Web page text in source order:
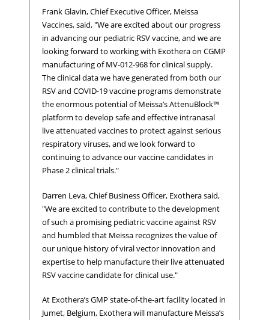
Frank Glavin, Chief Executive Officer, Meissa
Vaccines, said, "We are excited about our progress
in advancing our pediatric RSV vaccine, and we are
looking forward to working with Exothera on CGMP
manufacturing of MV-012-968 for clinical supply.
The clinical data we have generated from both our
RSV and COVID-19 vaccine programs demonstrate
the enormous potential of Meissa’s AttenuBlock™
platform to develop safe and effective intranasal
live attenuated vaccines to protect against serious
respiratory viruses, and we look forward to
continuing to advance our vaccine candidates in
Phase 2 clinical trials."
Darren Leva, Chief Business Officer, Exothera said,
"We are excited to contribute to the development
of such a promising pediatric vaccine against RSV
and humbled that Meissa recognizes the value of
our unique history of viral vector innovation and
expertise to help manufacture their live attenuated
RSV vaccine candidate for clinical use."
At Exothera’s GMP state-of-the-art facility located in
Jumet, Belgium, Exothera will manufacture Meissa’s